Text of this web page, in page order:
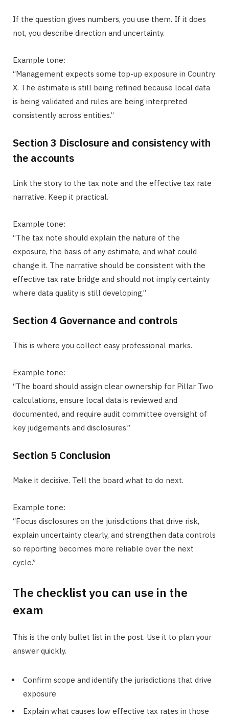
If the question gives numbers, you use them. If it does
not, you describe direction and uncertainty.
Example tone:
“Management expects some top-up exposure in Country
X. The estimate is still being refined because local data
is being validated and rules are being interpreted
consistently across entities.”
Section 3 Disclosure and consistency with
the accounts
Link the story to the tax note and the effective tax rate
narrative. Keep it practical.
Example tone:
“The tax note should explain the nature of the
exposure, the basis of any estimate, and what could
change it. The narrative should be consistent with the
effective tax rate bridge and should not imply certainty
where data quality is still developing.”
Section 4 Governance and controls
This is where you collect easy professional marks.
Example tone:
“The board should assign clear ownership for Pillar Two
calculations, ensure local data is reviewed and
documented, and require audit committee oversight of
key judgements and disclosures.”
Section 5 Conclusion
Make it decisive. Tell the board what to do next.
Example tone:
“Focus disclosures on the jurisdictions that drive risk,
explain uncertainty clearly, and strengthen data controls
so reporting becomes more reliable over the next
cycle.”
The checklist you can use in the
exam
This is the only bullet list in the post. Use it to plan your
answer quickly.
Confirm scope and identify the jurisdictions that drive
exposure
Explain what causes low effective tax rates in those